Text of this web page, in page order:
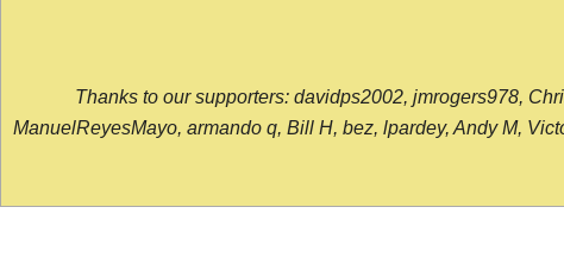
Thanks to our supporters: davidps2002, jmrogers978,
ManuelReyesMayo, armando q, Bill H, bez, lpardey, Andy M,